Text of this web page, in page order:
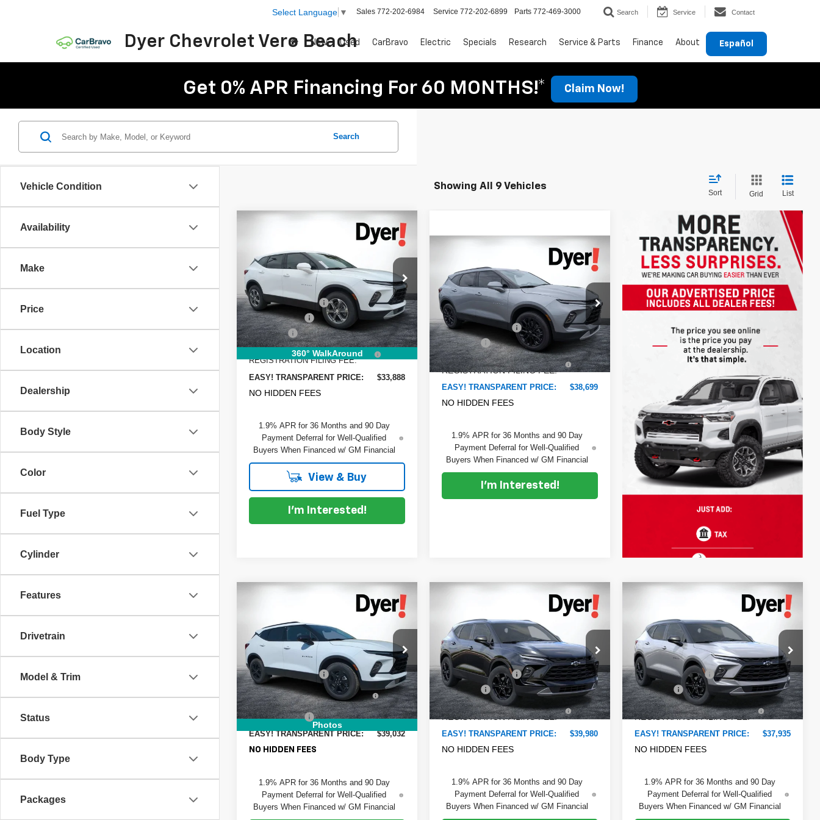
Dyer Chevrolet Vero Beach
Select Language ▼ Sales 772-202-6984 Service 772-202-6899 Parts 772-469-3000 Search Service Contact
Español
New Used CarBravo Electric Specials Research Service & Parts Finance About
Get 0% APR Financing For 60 MONTHS!* Claim Now!
Vehicle Condition
Availability
Make
Price
Location
Dealership
Body Style
Color
Fuel Type
Cylinder
Features
Drivetrain
Model & Trim
Status
Body Type
Packages
Search
Showing All 9 Vehicles
Sort Grid List
360° WalkAround
Blazer2LT
Price Drop
VIN:
3GNKBCR43SS261751Stock:
6T25623
Model:1NK26
In Stock Int.
SAVINGS
$33,888
DYER DEAL!
Less
MSRP:
$37,780
DYER! DISCOUNT:
-$4,287
Customer Cash
-$1,000
Dealer Fee
+$999
ELECTRONIC TAG &
REGISTRATION FILING FEE:
+$396
EASY! TRANSPARENT PRICE: $33,888
NO HIDDEN FEES
1.9% APR for 36 Months and 90 Day
Payment Deferral for Well-Qualified
Buyers When Financed w/ GM Financial
View & Buy
I'm Interested!
Blazer2LT
VIN:3GNKBCR47TS135488Stock:6TL26220
Model:1NK26
Courtesy Transportation
Unit
Int.
SAVINGS:
$38,699
DYER DEAL!
Less
MSRP:
$39,780
DYER! DISCOUNT:
-$2,476
Dealer Fee
+$999
ELECTRONIC TAG &
REGISTRATION FILING FEE:
+$396
EASY! TRANSPARENT PRICE: $38,699
NO HIDDEN FEES
1.9% APR for 36 Months and 90 Day
Payment Deferral for Well-Qualified
Buyers When Financed w/ GM Financial
I'm Interested!
Photos
Blazer2LT
VIN:3GNKBCR48TS147861Stock:1T26376
Model:
In Stock Ext. Int.
SAVINGS:
$39,032
DYER DEAL!
Less
MSRP:
$38,405
DYER! DISCOUNT:
-$768
ELECTRONIC TAG &
REGISTRATION FILING FEE:
+$396
DEALER FEE: +$999
EASY! TRANSPARENT PRICE: $39,032
NO HIDDEN FEES
1.9% APR for 36 Months and 90 Day
Payment Deferral for Well-Qualified
Buyers When Financed w/ GM Financial
Blazer2LT
Price Drop
VIN:
3GNKBHR4XTS187789Stock:6T26695
Model:1NR26
In Transit Ext. Int.
SAVINGS:
$39,980
Less
MSRP:
$41,065
DYER! DISCOUNT:
-$2,480
Dealer Fee
+$999
ELECTRONIC TAG &
REGISTRATION FILING FEE:
+$396
EASY! TRANSPARENT PRICE: $39,980
NO HIDDEN FEES
1.9% APR for 36 Months and 90 Day
Payment Deferral for Well-Qualified
Buyers When Financed w/ GM Financial
Blazer2LT
VIN:3GNKBCR47TS180091Stock:6T26656
Model:
1NK26
In Stock Ext. Int.
SAVINGS:
$37,935
Less
MSRP:
$38,915
DYER! DISCOUNT:
-$2,375
Dealer Fee
+$999
ELECTRONIC TAG &
REGISTRATION FILING FEE:
+$396
EASY! TRANSPARENT PRICE: $37,935
NO HIDDEN FEES
1.9% APR for 36 Months and 90 Day
Payment Deferral for Well-Qualified
Buyers When Financed w/ GM Financial